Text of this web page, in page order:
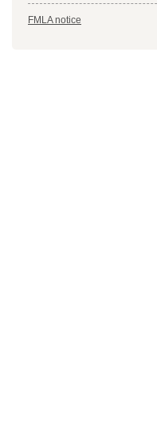
FMLA notice